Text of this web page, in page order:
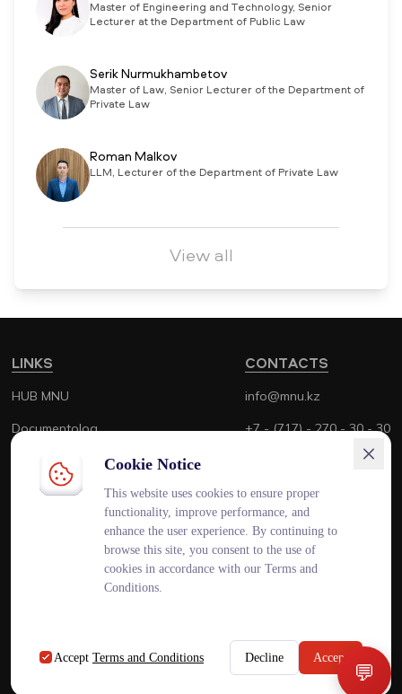
Master of Engineering and Technology, Senior
Lecturer at the Department of Public Law
Serik Nurmukhambetov
Master of Law, Senior Lecturer of the Department of
Private Law
Roman Malkov
LLM, Lecturer of the Department of Private Law
View all
ENG KAZ
CONTACTS
info@mnu.kz
+7 - (717) - 270 - 30 - 30
+7 - (700) - 170 - 30 - 30
LINKS
HUB MNU
Documentolog
Canvas
Platonus
Cookie Notice
This website uses cookies to ensure proper
functionality, improve performance, and
enhance the user experience. By continuing to
browse this site, you consent to the use of
cookies in accordance with our Terms and
Conditions.
Accept Terms and Conditions Decline Accept
💬